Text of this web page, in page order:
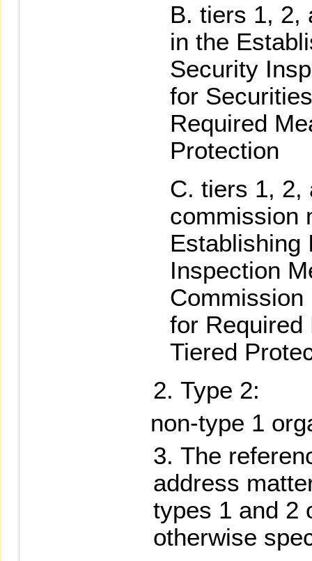
tiers 1, 2,
in the
Security
for
Required
Protection
tiers 1, 2,
commission
Establishing
Inspection
Commission
for Required
Tiered
Type 2:
non-type 1
The
address
types 1 and 2
otherwise